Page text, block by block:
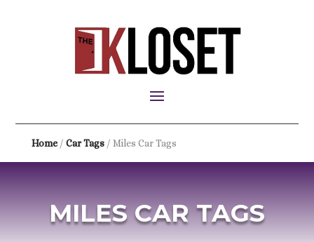
Home/ Car Tags/ Miles Car Tags
MILES CAR TAGS